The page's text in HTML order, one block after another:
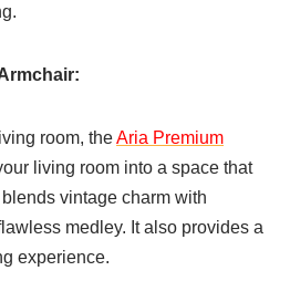
room, theAria Premium
living room into a space that
vintage charm with
medley. It also provides a
experience.